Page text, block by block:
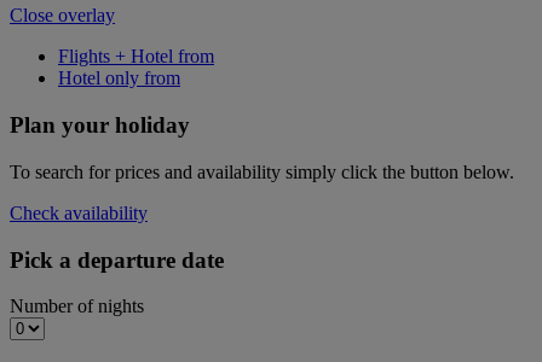
Close overlay
Flights + Hotel from
Hotel only from
Plan your holiday
To search for prices and availability simply click the button below.
Check availability
Pick a departure date
Number of nights